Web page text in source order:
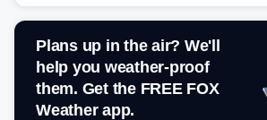
Plans up in the air? We'll
help you weather-proof
them. Get the FREE FOX
Weather app.